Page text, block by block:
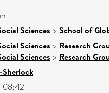
Sciences > School of
Sciences > Research
Sciences > Research
Sherlock
08:42